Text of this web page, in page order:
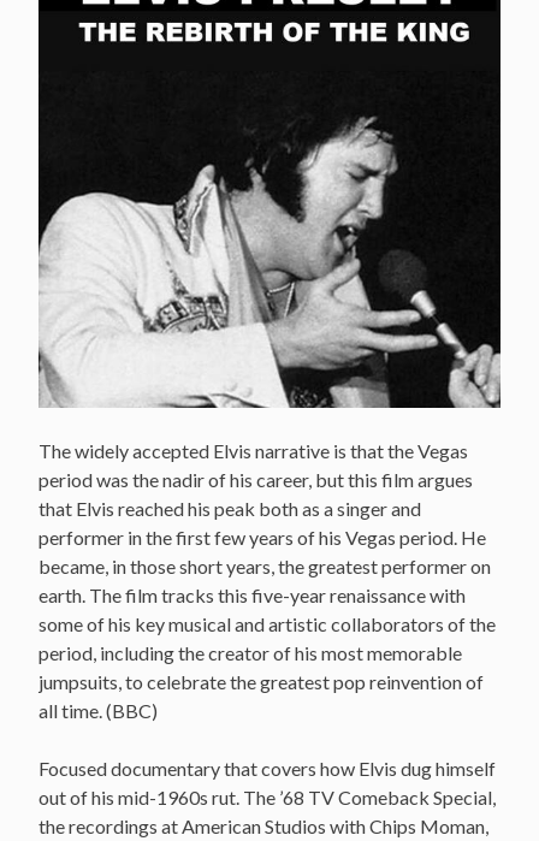
The widely accepted Elvis narrative is that the Vegas
period was the nadir of his career, but this film argues
that Elvis reached his peak both as a singer and
performer in the first few years of his Vegas period. He
became, in those short years, the greatest performer on
earth. The film tracks this five-year renaissance with
some of his key musical and artistic collaborators of the
period, including the creator of his most memorable
jumpsuits, to celebrate the greatest pop reinvention of
all time. (BBC)
Focused documentary that covers how Elvis dug himself
out of his mid-1960s rut. The ’68 TV Comeback Special,
the recordings at American Studios with Chips Moman,